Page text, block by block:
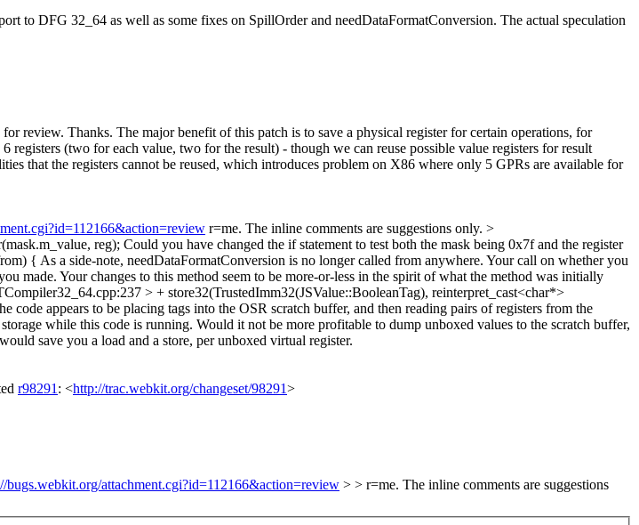
to DFG 32_64 as well as some fixes on SpillOrder and needDataFormatConversion. The actual speculation
for review. Thanks. The major benefit of this patch is to save a physical register for certain operations, for
(two for each value, two for the result) - though we can reuse possible value registers for result
that the registers cannot be reused, which introduces problem on X86 where only 5 GPRs are available for
r=me. The inline comments are suggestions only. >
reg); Could you have changed the if statement to test both the mask being 0x7f and the register
{ As a side-note, needDataFormatConversion is no longer called from anywhere. Your call on whether you
made. Your changes to this method seem to be more-or-less in the spirit of what the method was initially
> + store32(TrustedImm32(JSValue::BooleanTag), reinterpret_cast<char*>
code appears to be placing tags into the OSR scratch buffer, and then reading pairs of registers from the
while this code is running. Would it not be more profitable to dump unboxed values to the scratch buffer,
save you a load and a store, per unboxed virtual register.
r98291 : <http://trac.webkit.org/changeset/98291>
bugs.webkit.org/attachment.cgi?id=112166&action=review > > r=me. The inline comments are suggestions